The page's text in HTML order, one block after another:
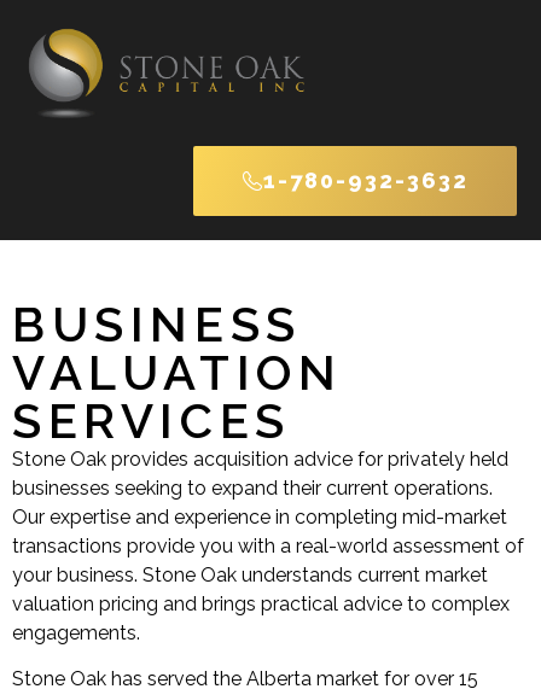
1-780-932-3632
BUSINESS
VALUATION
SERVICES
Stone Oak provides acquisition advice for privately held
businesses seeking to expand their current operations.
Our expertise and experience in completing mid-market
transactions provide you with a real-world assessment of
your business. Stone Oak understands current market
valuation pricing and brings practical advice to complex
engagements.
Stone Oak has served the Alberta market for over 15